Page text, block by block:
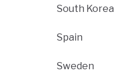
South Korea
Spain
Sweden